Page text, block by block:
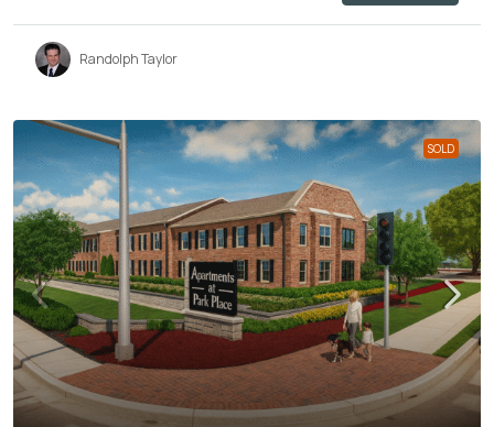
Randolph Taylor
SOLD